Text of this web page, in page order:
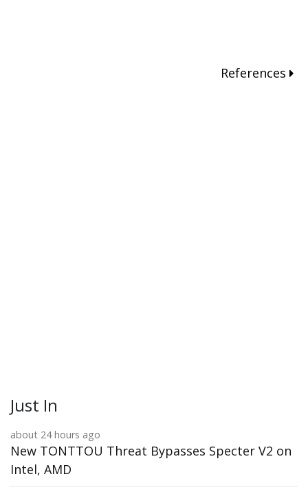
References
Just In
about 24 hours ago
New TONTTOU Threat Bypasses Specter V2 on
Intel, AMD